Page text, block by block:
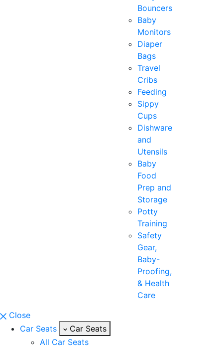
Bouncers
Baby
Monitors
Diaper
Bags
Travel
Cribs
Feeding
Sippy
Cups
Dishware
and
Utensils
Baby
Food
Prep and
Storage
Potty
Training
Safety
Gear,
Baby-
Proofing,
& Health
Care
Close
Car Seats
Car Seats
All Car Seats